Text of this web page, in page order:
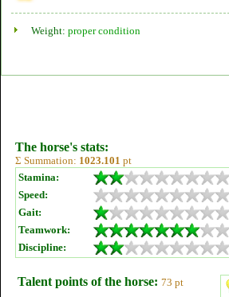
Weight: proper condition
The horse's stats:
Σ Summation: 1023.101 pt
Stamina:
Speed:
Gait:
Teamwork:
Discipline:
Talent points of the horse: 73 pt